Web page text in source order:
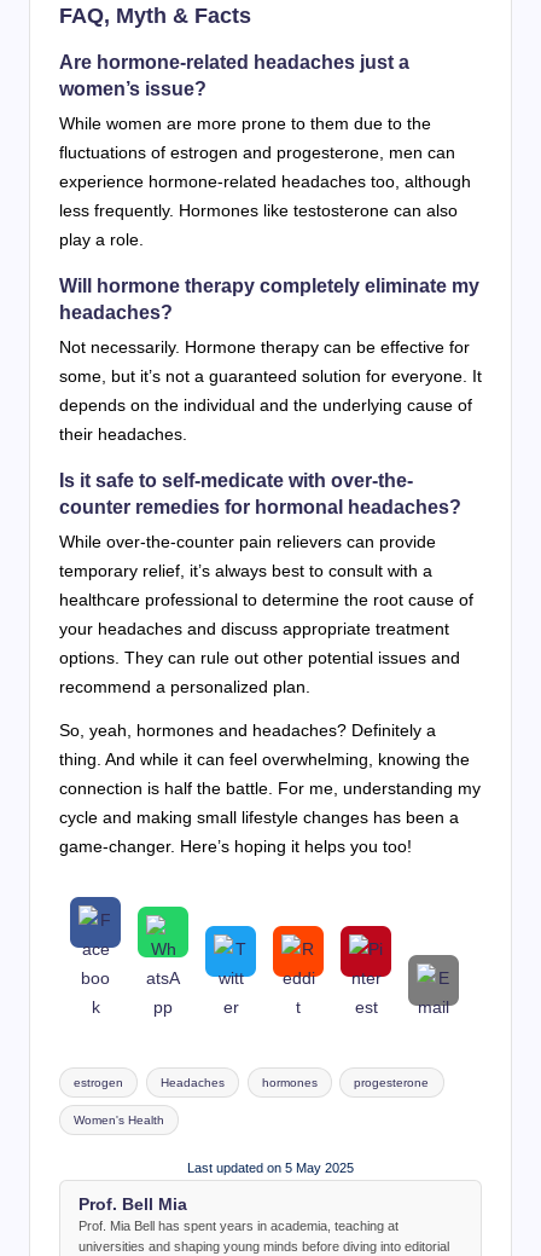
FAQ, Myth & Facts
Are hormone-related headaches just a
women’s issue?
While women are more prone to them due to the
fluctuations of estrogen and progesterone, men can
experience hormone-related headaches too, although
less frequently. Hormones like testosterone can also
play a role.
Will hormone therapy completely eliminate my
headaches?
Not necessarily. Hormone therapy can be effective for
some, but it’s not a guaranteed solution for everyone. It
depends on the individual and the underlying cause of
their headaches.
Is it safe to self-medicate with over-the-
counter remedies for hormonal headaches?
While over-the-counter pain relievers can provide
temporary relief, it’s always best to consult with a
healthcare professional to determine the root cause of
your headaches and discuss appropriate treatment
options. They can rule out other potential issues and
recommend a personalized plan.
So, yeah, hormones and headaches? Definitely a
thing. And while it can feel overwhelming, knowing the
connection is half the battle. For me, understanding my
cycle and making small lifestyle changes has been a
game-changer. Here’s hoping it helps you too!
Tags:
estrogen Headaches hormones progesterone
Women's Health
Last updated on 5 May 2025
Prof. Bell Mia
Prof. Mia Bell has spent years in academia, teaching at
universities and shaping young minds before diving into editorial